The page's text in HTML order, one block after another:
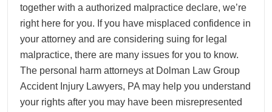
together with a authorized malpractice declare, we’re
right here for you. If you have misplaced confidence in
your attorney and are considering suing for legal
malpractice, there are many issues for you to know.
The personal harm attorneys at Dolman Law Group
Accident Injury Lawyers, PA may help you understand
your rights after you may have been misrepresented